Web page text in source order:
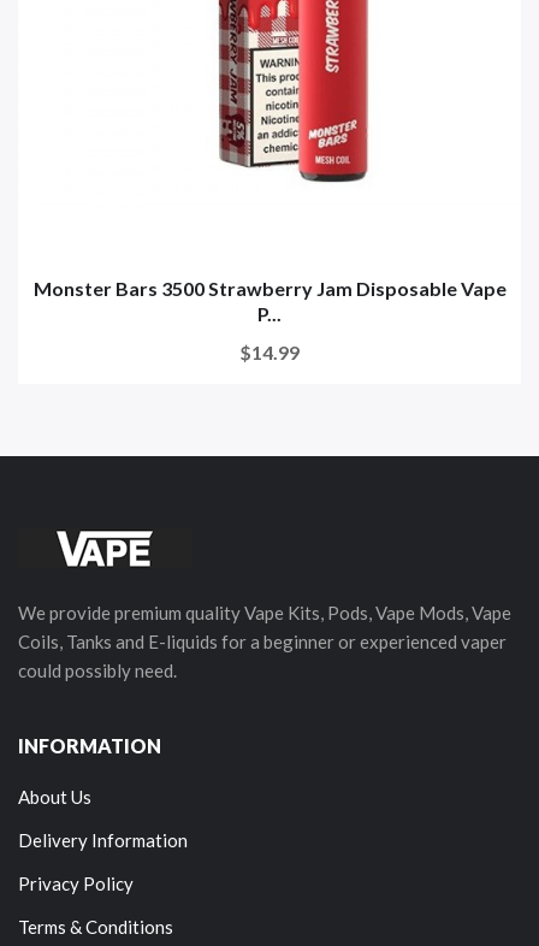
Monster Bars 3500 Strawberry Jam Disposable Vape
P...
$14.99
We provide premium quality Vape Kits, Pods, Vape Mods, Vape
Coils, Tanks and E-liquids for a beginner or experienced vaper
could possibly need.
INFORMATION
About Us
Delivery Information
Privacy Policy
Terms & Conditions